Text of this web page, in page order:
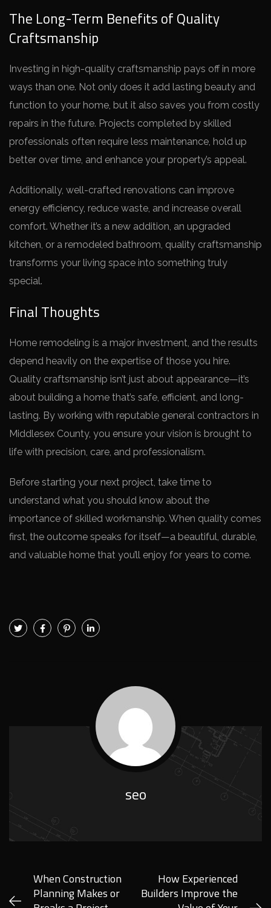
The Long-Term Benefits of Quality
Craftsmanship
Investing in high-quality craftsmanship pays off in more
ways than one. Not only does it add lasting beauty and
function to your home, but it also saves you from costly
repairs in the future. Projects completed by skilled
professionals often require less maintenance, hold up
better over time, and enhance your property’s appeal.
Additionally, well-crafted renovations can improve
energy efficiency, reduce waste, and increase overall
comfort. Whether it’s a new addition, an upgraded
kitchen, or a remodeled bathroom, quality craftsmanship
transforms your living space into something truly
special.
Final Thoughts
Home remodeling is a major investment, and the results
depend heavily on the expertise of those you hire.
Quality craftsmanship isn’t just about appearance—it’s
about building a home that’s safe, efficient, and long-
lasting. By working with reputable general contractors in
Middlesex County, you ensure your vision is brought to
life with precision, care, and professionalism.
Before starting your next project, take time to
understand what you should know about the
importance of skilled workmanship. When quality comes
first, the outcome speaks for itself—a beautiful, durable,
and valuable home that you’ll enjoy for years to come.
seo
When Construction
Planning Makes or
How Experienced
Builders Improve the